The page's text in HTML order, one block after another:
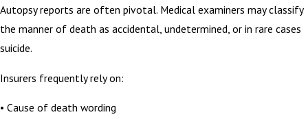
Autopsy reports are often pivotal. Medical examiners may classify
the manner of death as accidental, undetermined, or in rare cases
suicide.
Insurers frequently rely on:
• Cause of death wording